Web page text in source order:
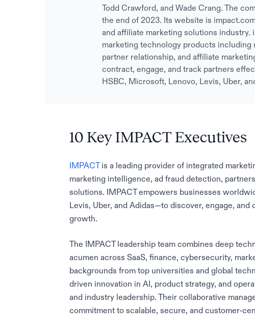
Todd Crawford, and Wade Crang. The
the end of 2023. Its website is
and affiliate marketing solutions
marketing technology products including
partner relationship, and affiliate
contract, engage, and track partners
HSBC, Microsoft, Lenovo, Levis, Uber,
10 Key IMPACT Executives
IMPACTis a leading provider of integrated
marketing intelligence, ad fraud detection,
solutions. IMPACT empowers businesses
Levis, Uber, and Adidas—to discover, engage,
growth.
The IMPACT leadership team combines deep
acumen across SaaS, finance, cybersecurity,
backgrounds from top universities and global
driven innovation in AI, product strategy, and
and industry leadership. Their collaborative
commitment to scalable, secure, and customer-